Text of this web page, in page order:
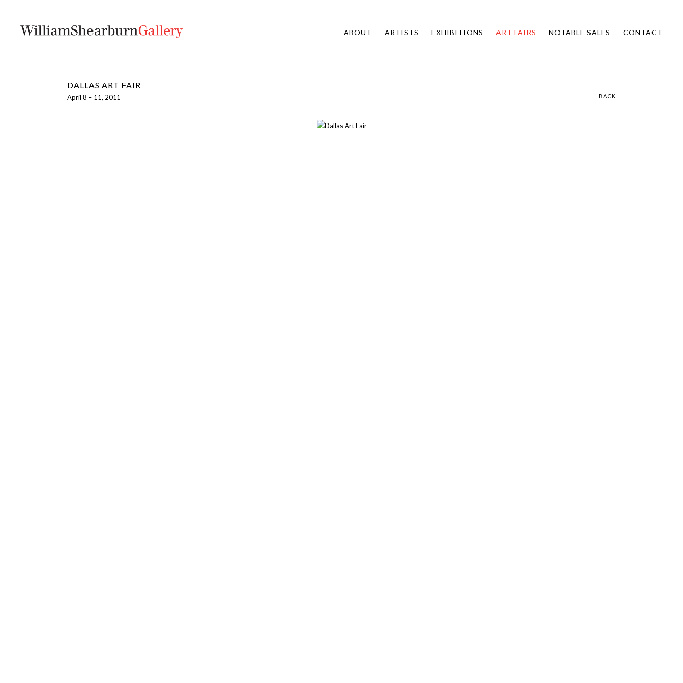
ABOUT ARTISTS EXHIBITIONS ART FAIRS NOTABLE SALES CONTACT
DALLAS ART FAIR
April 8 – 11, 2011 BACK